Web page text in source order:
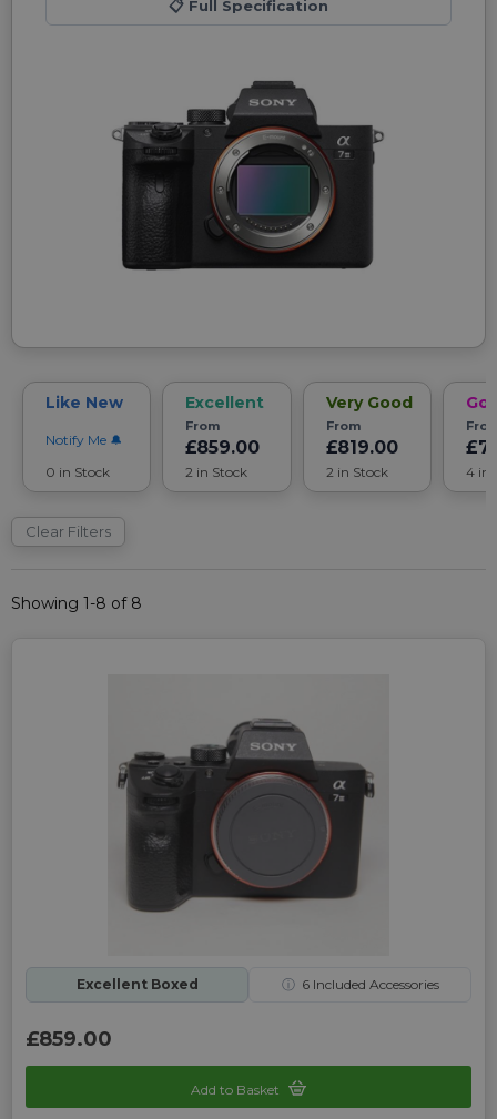
📋 Full Specification
Like New
Notify Me
0 in Stock
Excellent
From
£859.00
2 in Stock
Very Good
From
£819.00
2 in Stock 4 in
Clear Filters
Showing 1-8 of 8
Excellent Boxed ⓘ 6Included Accessories
£859.00
Add to Basket